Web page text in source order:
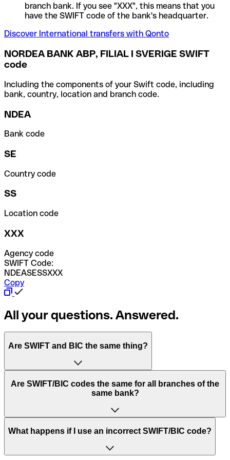
branch bank. If you see "XXX", this means that you
have the SWIFT code of the bank's headquarter.
Discover International transfers with Qonto
NORDEA BANK ABP, FILIAL I SVERIGE SWIFT
code
Including the components of your Swift code, including
bank, country, location and branch code.
NDEA
Bank code
SE
Country code
SS
Location code
XXX
Agency code
SWIFT Code:
NDEASESSXXX
Copy
All your questions. Answered.
Are SWIFT and BIC the same thing?
“SWIFT” is an acronym that stands for “Society for
Worldwide Interbank Financial Telecommunication”.
of letters and numbers that are used to send international
Are SWIFT/BIC codes the same for all branches of the
same bank?
This depends on the bank. Some banks use the same
to have a dedicated SWIFT/BIC code for each branch.
What happens if I use an incorrect SWIFT/BIC code?